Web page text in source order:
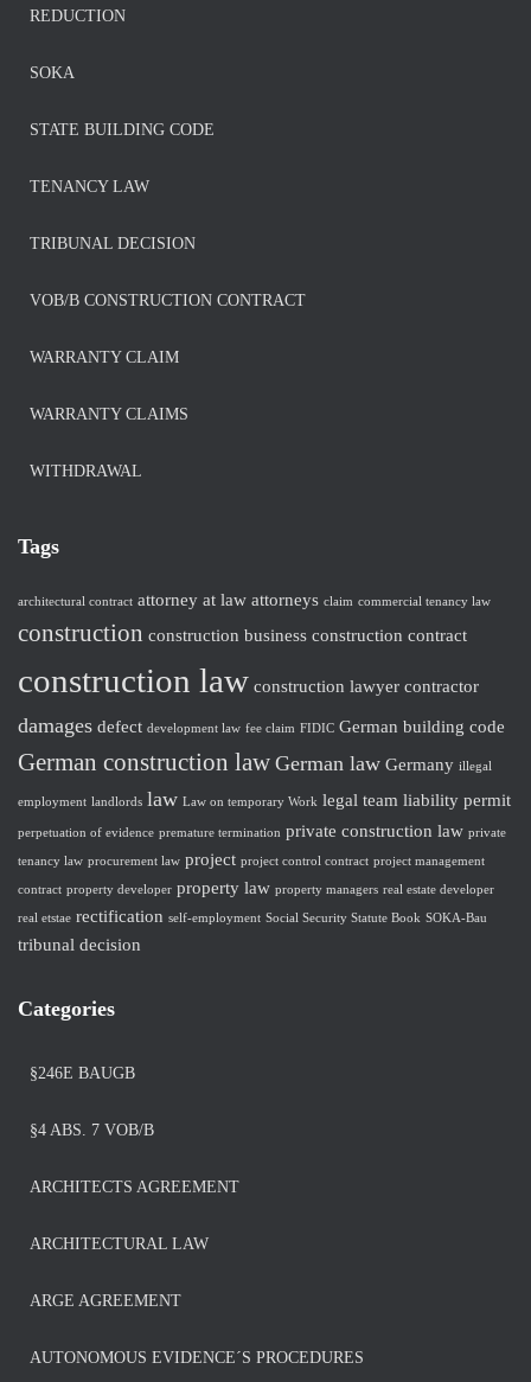
REDUCTION
SOKA
STATE BUILDING CODE
TENANCY LAW
TRIBUNAL DECISION
VOB/B CONSTRUCTION CONTRACT
WARRANTY CLAIM
WARRANTY CLAIMS
WITHDRAWAL
Tags
architectural contract attorney at law attorneys claim commercial tenancy law
construction construction business construction contract
construction law construction lawyer contractor
damages defect development law fee claim FIDIC German building code
German construction law German law Germany illegal
employment landlords law Law on temporary Work legal team liability permit
perpetuation of evidence premature termination private construction law private
tenancy law procurement law project project control contract project management
contract property developer property law property managers real estate developer
real etstae rectification self-employment Social Security Statute Book SOKA-Bau
tribunal decision
Categories
§246E BAUGB
§4 ABS. 7 VOB/B
ARCHITECTS AGREEMENT
ARCHITECTURAL LAW
ARGE AGREEMENT
AUTONOMOUS EVIDENCE´S PROCEDURES